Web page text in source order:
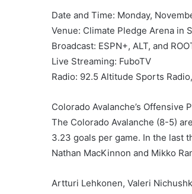
Date and Time: Monday,
Venue: Climate Pledge Arena in
Broadcast: ESPN+, ALT, and
Live Streaming: FuboTV
Radio: 92.5 Altitude Sports
Colorado Avalanche’s Offensive
The Colorado Avalanche (8-5)
3.23 goals per game. In the last
Nathan MacKinnon and Mikko
Artturi Lehkonen, Valeri